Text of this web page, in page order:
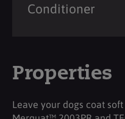
Conditioner
Properties
Leave your dogs coat